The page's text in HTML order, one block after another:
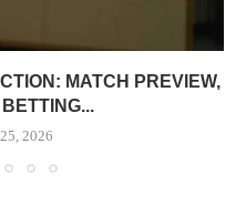
MATCH PREVIEW,
2026